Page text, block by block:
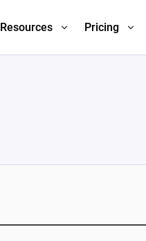
Resources Pricing